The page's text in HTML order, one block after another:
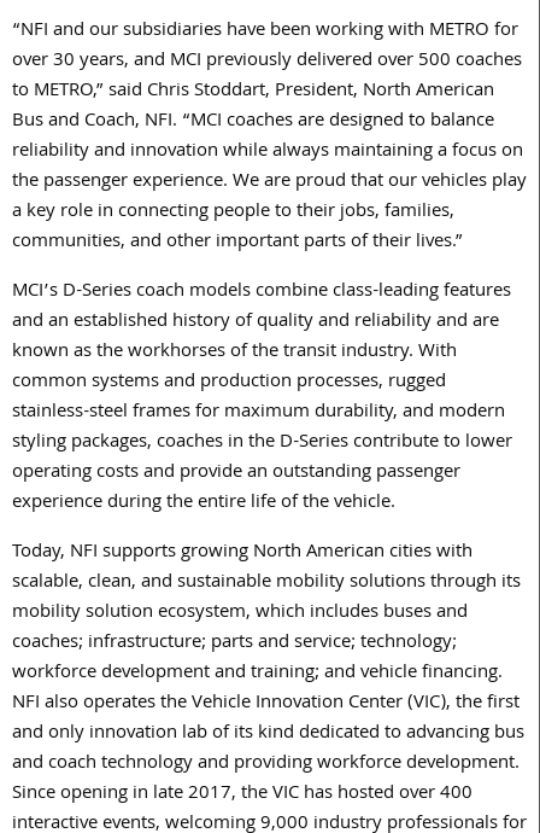
“NFI and our subsidiaries have been working with METRO for
over 30 years, and MCI previously delivered over 500 coaches
to METRO,” said Chris Stoddart, President, North American
Bus and Coach, NFI. “MCI coaches are designed to balance
reliability and innovation while always maintaining a focus on
the passenger experience. We are proud that our vehicles play
a key role in connecting people to their jobs, families,
communities, and other important parts of their lives.”
MCI’s D-Series coach models combine class-leading features
and an established history of quality and reliability and are
known as the workhorses of the transit industry. With
common systems and production processes, rugged
stainless-steel frames for maximum durability, and modern
styling packages, coaches in the D-Series contribute to lower
operating costs and provide an outstanding passenger
experience during the entire life of the vehicle.
Today, NFI supports growing North American cities with
scalable, clean, and sustainable mobility solutions through its
mobility solution ecosystem, which includes buses and
coaches; infrastructure; parts and service; technology;
workforce development and training; and vehicle financing.
NFI also operates the Vehicle Innovation Center (VIC), the first
and only innovation lab of its kind dedicated to advancing bus
and coach technology and providing workforce development.
Since opening in late 2017, the VIC has hosted over 400
interactive events, welcoming 9,000 industry professionals for